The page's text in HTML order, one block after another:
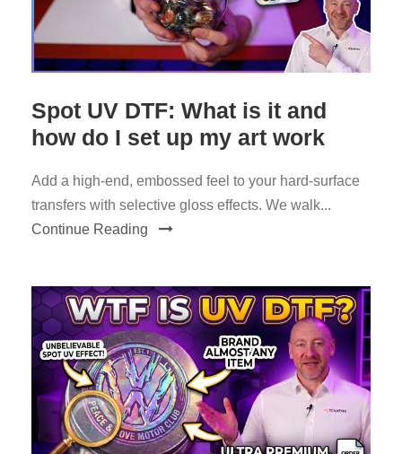
Spot UV DTF: What is it and
how do I set up my art work
Add a high-end, embossed feel to your hard-surface
transfers with selective gloss effects. We walk...
Continue Reading